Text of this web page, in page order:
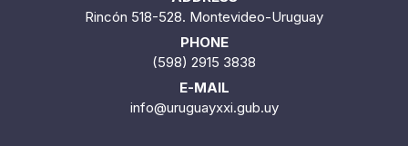
Rincón 518-528. Montevideo-Uruguay
PHONE
(598) 2915 3838
E-MAIL
info@uruguayxxi.gub.uy